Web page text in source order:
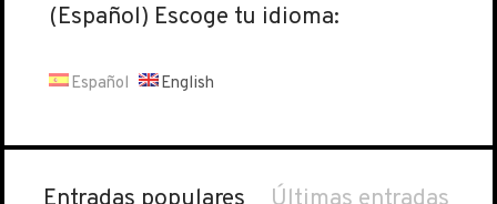
(Español) Escoge tu idioma:
Español English